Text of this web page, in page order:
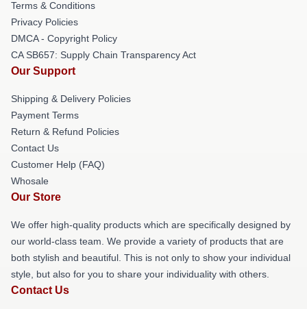
Terms & Conditions
Privacy Policies
DMCA - Copyright Policy
CA SB657: Supply Chain Transparency Act
Our Support
Shipping & Delivery Policies
Payment Terms
Return & Refund Policies
Contact Us
Customer Help (FAQ)
Whosale
Our Store
We offer high-quality products which are specifically designed by
our world-class team. We provide a variety of products that are
both stylish and beautiful. This is not only to show your individual
style, but also for you to share your individuality with others.
Contact Us